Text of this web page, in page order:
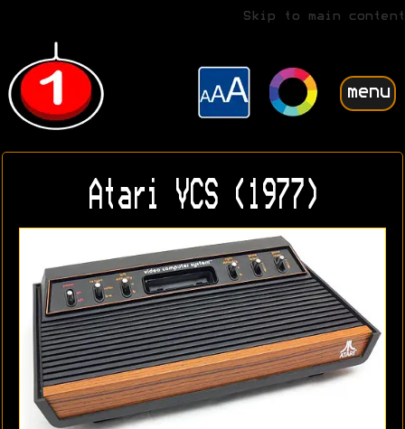
Skip to main content
menu
Atari VCS (1977)